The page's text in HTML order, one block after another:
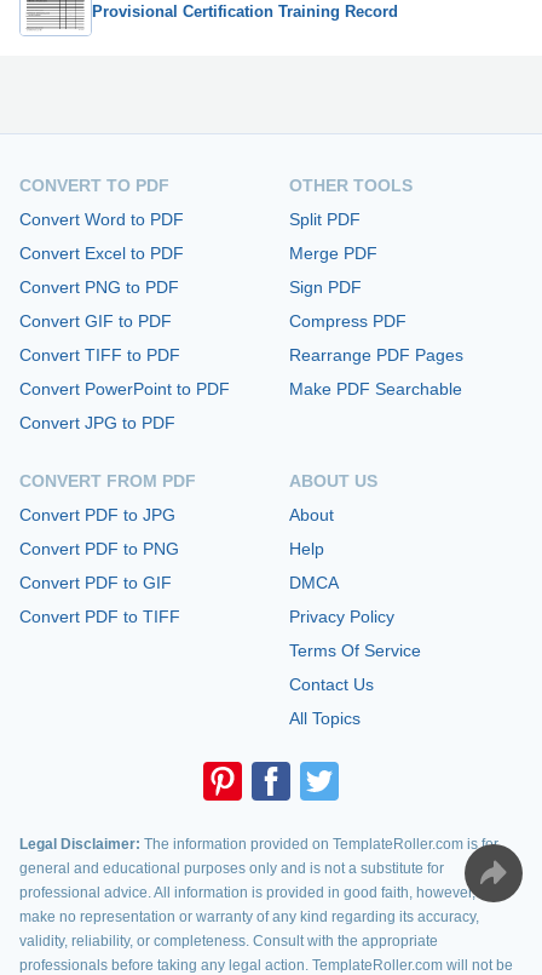
Provisional Certification Training Record
CONVERT TO PDF
Convert Word to PDF
Convert Excel to PDF
Convert PNG to PDF
Convert GIF to PDF
Convert TIFF to PDF
Convert PowerPoint to PDF
Convert JPG to PDF
CONVERT FROM PDF
Convert PDF to JPG
Convert PDF to PNG
Convert PDF to GIF
Convert PDF to TIFF
OTHER TOOLS
Split PDF
Merge PDF
Sign PDF
Compress PDF
Rearrange PDF Pages
Make PDF Searchable
ABOUT US
About
Help
DMCA
Privacy Policy
Terms Of Service
Contact Us
All Topics
Legal Disclaimer: The information provided on TemplateRoller.com is for
general and educational purposes only and is not a substitute for
professional advice. All information is provided in good faith, however, we
make no representation or warranty of any kind regarding its accuracy,
validity, reliability, or completeness. Consult with the appropriate
professionals before taking any legal action. TemplateRoller.com will not be